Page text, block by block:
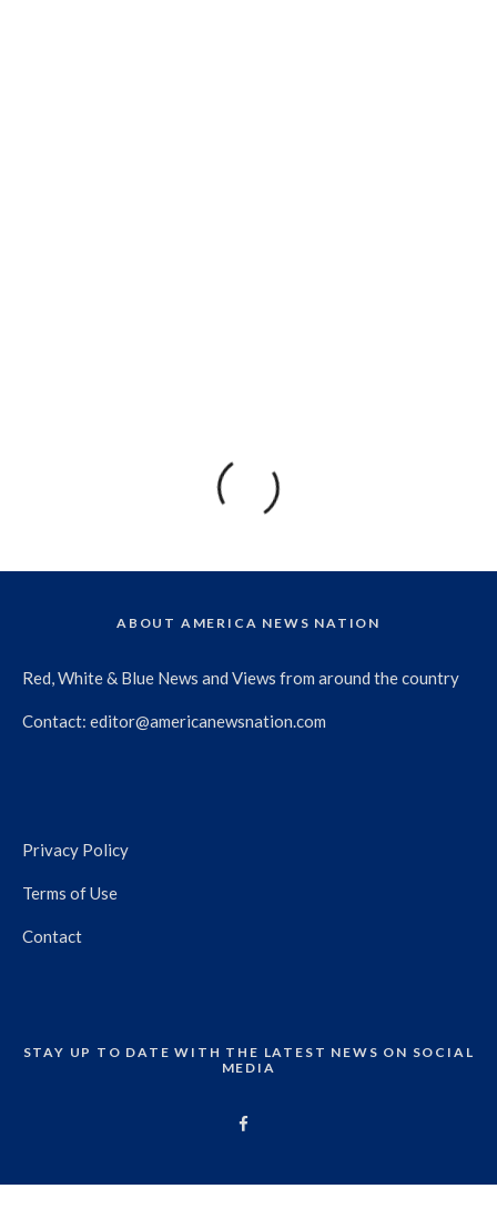
ABOUT AMERICA NEWS NATION
Red, White & Blue News and Views from around the country
Contact: editor@americanewsnation.com
Privacy Policy
Terms of Use
Contact
STAY UP TO DATE WITH THE LATEST NEWS ON SOCIAL
MEDIA